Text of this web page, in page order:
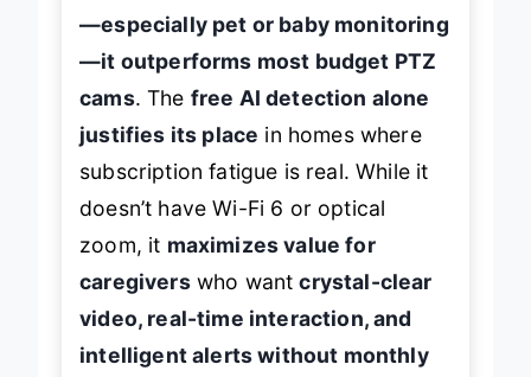
—especially pet or baby monitoring
—it outperforms most budget PTZ
cams. The free AI detection alone
justifies its place in homes where
subscription fatigue is real. While it
doesn’t have Wi-Fi 6 or optical
zoom, it maximizes value for
caregiverswho wantcrystal-clear
video, real-time interaction, and
intelligent alerts without monthly